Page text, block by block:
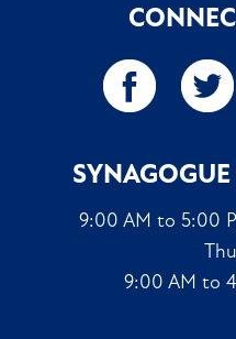
9:00 AM to 5:00
9:00 AM to